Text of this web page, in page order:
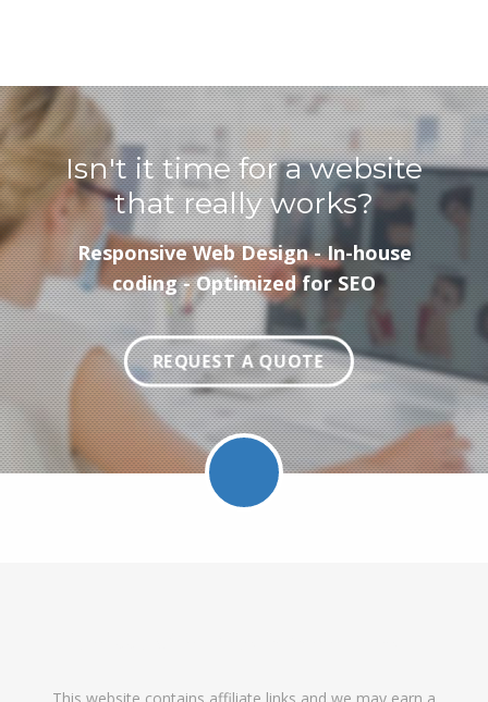
Isn't it time for a website
that really works?
Responsive Web Design - In-house
coding - Optimized for SEO
REQUEST A QUOTE
FollowFollow
Find